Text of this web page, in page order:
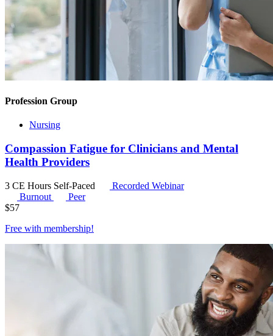
Profession Group
Nursing
Compassion Fatigue for Clinicians and Mental
Health Providers
3 CE Hours Self-Paced
Recorded Webinar
Burnout
Peer
$57
Free with membership!